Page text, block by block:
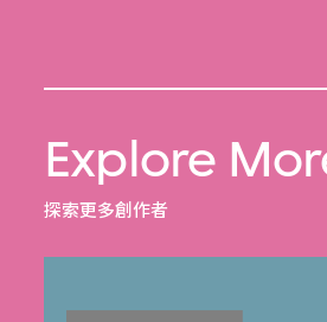
Explore
探索更多創作者